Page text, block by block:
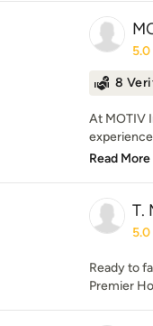
5.0
8
At MOTIV
Read More
T.
5.0
Ready to
Premier